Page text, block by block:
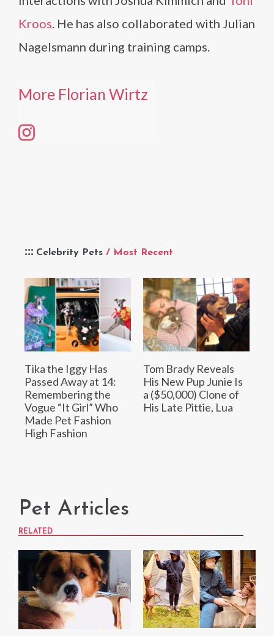
Celebrity Pets / Most Recent
Tika the Iggy Has
Passed Away at 14:
Remembering the
Vogue “It Girl” Who
Made Pet Fashion
High Fashion
Tom Brady Reveals
His New Pup Junie Is
a ($50,000) Clone of
His Late Pittie, Lua
Kroos. He has also collaborated with Julian
Nagelsmann during training camps.
More Florian Wirtz
Pet Articles
RELATED